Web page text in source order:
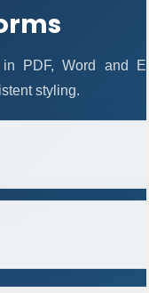
PDF, Word and
styling.